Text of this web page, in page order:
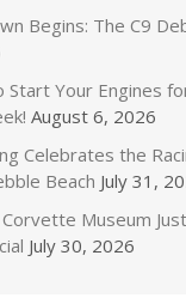
Begins: The C9
Start Your Engines
August 6, 2026
Celebrates the
Beach July 31,
Museum
July 30, 2026